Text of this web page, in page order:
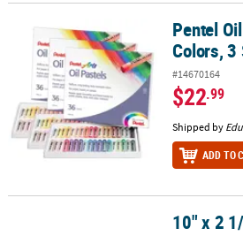
Pentel Oil Pastel Set, 36 Colors, 3 Sets
Pentel
Colors, 3
#14670164
$22.99
Shipped by
ADD TO
10" x 2 1/4" Classroom Pencil & Marker
10" x 2